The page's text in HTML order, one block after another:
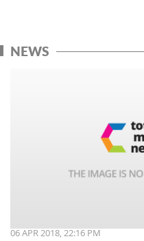
NEWS
06 APR 2018, 22:16 PM